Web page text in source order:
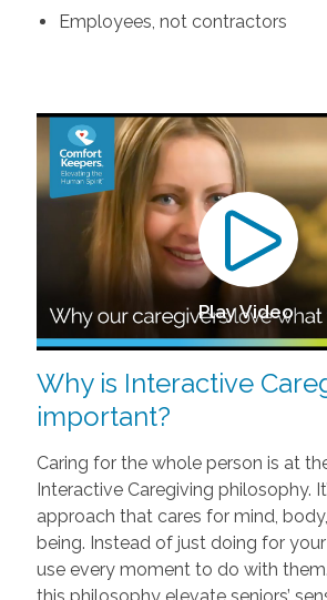
Employees, not contractors
Play Video
Why is Interactive
important?
Caring for the whole person is at
Interactive Caregiving philosophy.
approach that cares for mind,
being. Instead of just doing for
use every moment to do with